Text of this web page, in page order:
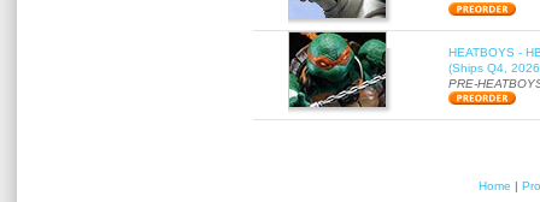
HEATBOYS -
(Ships Q4,
PRE-
Home |